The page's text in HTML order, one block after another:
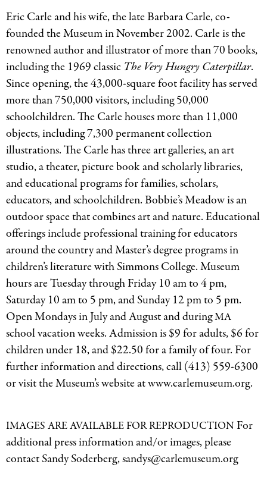
Eric Carle and his wife, the late Barbara Carle, co-
founded the Museum in November 2002. Carle is the
renowned author and illustrator of more than 70 books,
including the 1969 classic The Very Hungry Caterpillar.
Since opening, the 43,000-square foot facility has served
more than 750,000 visitors, including 50,000
schoolchildren. The Carle houses more than 11,000
objects, including 7,300 permanent collection
illustrations. The Carle has three art galleries, an art
studio, a theater, picture book and scholarly libraries,
and educational programs for families, scholars,
educators, and schoolchildren. Bobbie’s Meadow is an
outdoor space that combines art and nature. Educational
offerings include professional training for educators
around the country and Master’s degree programs in
children’s literature with Simmons College. Museum
hours are Tuesday through Friday 10 am to 4 pm,
Saturday 10 am to 5 pm, and Sunday 12 pm to 5 pm.
Open Mondays in July and August and duringMA
school vacation weeks. Admission is $9 for adults, $6 for
children under 18, and $22.50 for a family of four. For
further information and directions, call (413) 559-6300
or visit the Museum’s website at www.carlemuseum.org.
IMAGES AREAVAILABLE FOR REPRODUCTION For
additional press information and/or images, please
contact Sandy Soderberg, sandys@carlemuseum.org